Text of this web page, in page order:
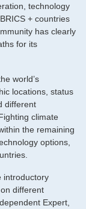
technology
+ countries
has clearly
for its
world’s
locations, status
different
climate
the remaining
options,
introductory
different
Expert,